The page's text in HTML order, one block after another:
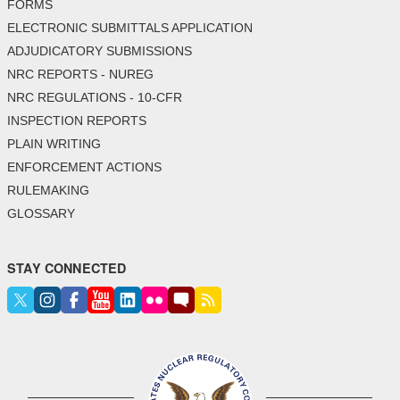
FORMS
ELECTRONIC SUBMITTALS APPLICATION
ADJUDICATORY SUBMISSIONS
NRC REPORTS - NUREG
NRC REGULATIONS - 10-CFR
INSPECTION REPORTS
PLAIN WRITING
ENFORCEMENT ACTIONS
RULEMAKING
GLOSSARY
STAY CONNECTED